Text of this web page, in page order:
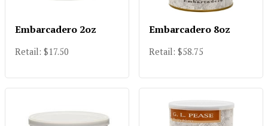
Embarcadero 2oz
Retail: $17.50
Embarcadero 8oz
Retail: $58.75